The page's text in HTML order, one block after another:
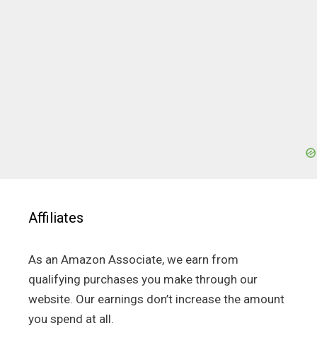
Affiliates
As an Amazon Associate, we earn from
qualifying purchases you make through our
website. Our earnings don’t increase the amount
you spend at all.